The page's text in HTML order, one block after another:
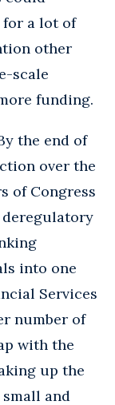
for a lot of
other
scale
funding.
the end of
over the
of Congress
into one
Services
number of
with the
up the
and